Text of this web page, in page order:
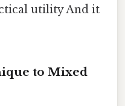
utility And it
to Mixed